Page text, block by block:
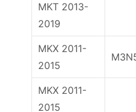
MKT 2013-
2019
MKX 2011-
2015
MKX 2011-
2015